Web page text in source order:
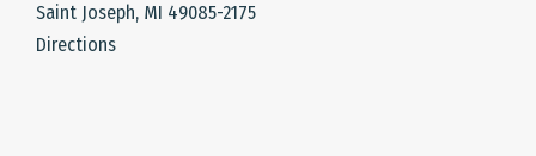
Saint Joseph, MI 49085-2175
Directions